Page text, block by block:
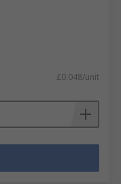
£0.048/unit